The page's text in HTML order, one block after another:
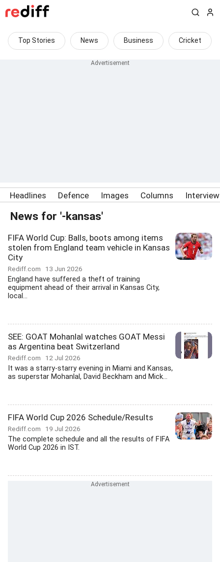
Top Stories News Business Cricket
Headlines Defence Images Columns
News for '-kansas'
FIFA World Cup: Balls, boots among items
stolen from England team vehicle in Kansas
City
Rediff.com 13 Jun 2026
England have suffered a theft of training
equipment ahead of their arrival in Kansas City,
local...
SEE: GOAT Mohanlal watches GOAT Messi
as Argentina beat Switzerland
Rediff.com 12 Jul 2026
It was a starry-starry evening in Miami and Kansas,
as superstar Mohanlal, David Beckham and Mick...
FIFA World Cup 2026 Schedule/Results
Rediff.com 19 Jul 2026
The complete schedule and all the results of FIFA
World Cup 2026 in IST.